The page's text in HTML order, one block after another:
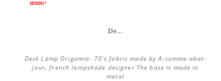
VENDU !
De...
Desk Lamp Origamia- 70's fabric made by A-comme-abat-
jour, french lampshade designer The base is made in
metal